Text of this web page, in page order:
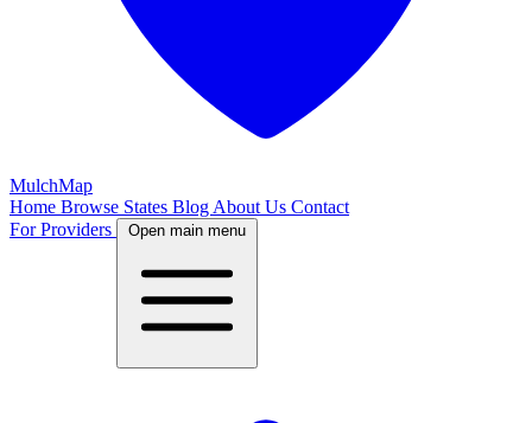
MulchMap
Home Browse States Blog About Us Contact
For Providers
Open main menu